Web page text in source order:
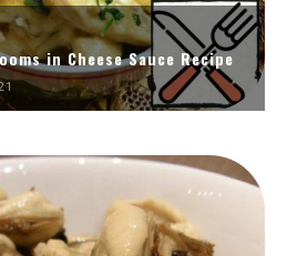
in Cheese Sauce Recipe